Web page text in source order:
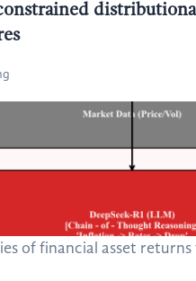
of financial asset